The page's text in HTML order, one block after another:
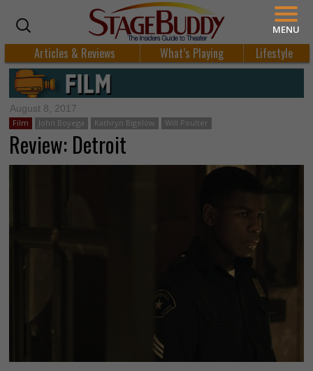
Articles & Reviews What’s Playing Lifestyle
August 8, 2017
Film John Boyega Kathryn Bigelow Will Poulter
Review: Detroit
MENU